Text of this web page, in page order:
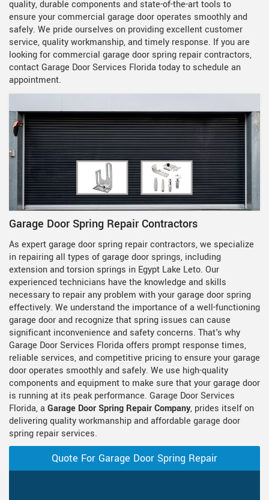
quality, durable components and state-of-the-art tools to
ensure your commercial garage door operates smoothly and
safely. We pride ourselves on providing excellent customer
service, quality workmanship, and timely response. If you are
looking for commercial garage door spring repair contractors,
contact Garage Door Services Florida today to schedule an
appointment.
Garage Door Spring Repair Contractors
As expert garage door spring repair contractors, we specialize
in repairing all types of garage door springs, including
extension and torsion springs in Egypt Lake Leto. Our
experienced technicians have the knowledge and skills
necessary to repair any problem with your garage door spring
effectively. We understand the importance of a well-functioning
garage door and recognize that spring issues can cause
significant inconvenience and safety concerns. That's why
Garage Door Services Florida offers prompt response times,
reliable services, and competitive pricing to ensure your garage
door operates smoothly and safely. We use high-quality
components and equipment to make sure that your garage door
is running at its peak performance. Garage Door Services
Florida, a Garage Door Spring Repair Company, prides itself on
delivering quality workmanship and affordable garage door
spring repair services.
Quote For Garage Door Spring Repair